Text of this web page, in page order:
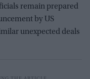
remain prepared
by US
unexpected deals